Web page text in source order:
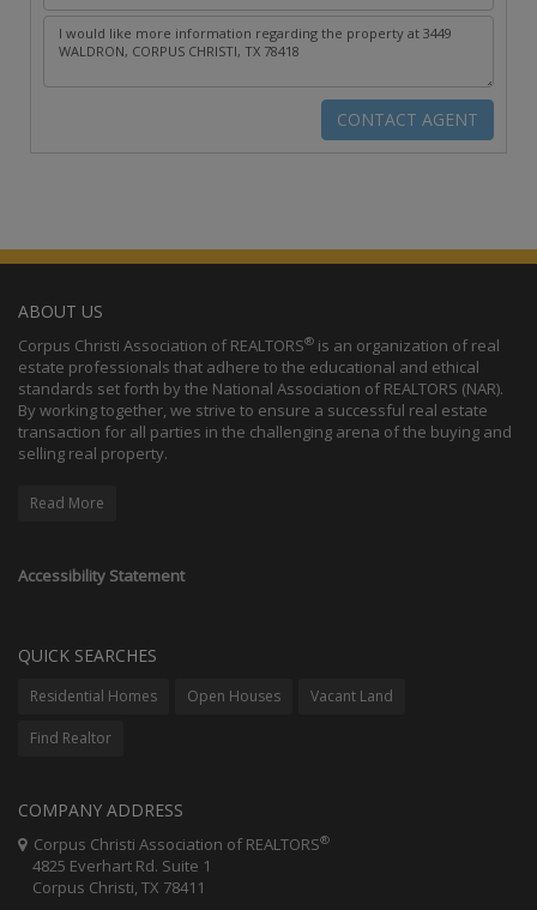
ABOUT US
Corpus Christi Association of REALTORS® is an organization of real
estate professionals that adhere to the educational and ethical
standards set forth by the National Association of REALTORS (NAR).
By working together, we strive to ensure a successful real estate
transaction for all parties in the challenging arena of the buying and
selling real property.
Read More
Accessibility Statement
QUICK SEARCHES
Residential Homes Open Houses Vacant Land
Find Realtor
COMPANY ADDRESS
Corpus Christi Association of REALTORS®
4825 Everhart Rd. Suite 1
Corpus Christi, TX 78411